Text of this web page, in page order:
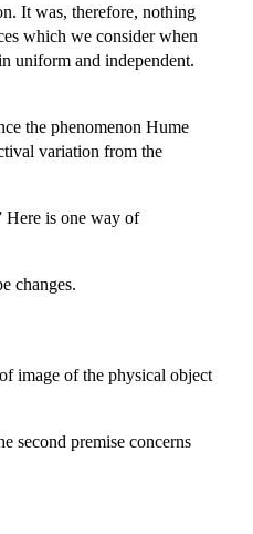
It was, therefore, nothing
which we consider when
uniform and independent.
the phenomenon Hume
variation from the
Here is one way of
changes.
image of the physical object
second premise concerns